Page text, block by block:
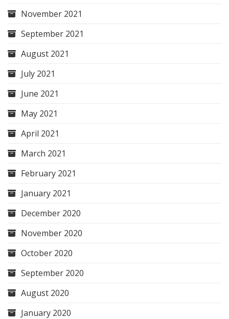
November 2021
September 2021
August 2021
July 2021
June 2021
May 2021
April 2021
March 2021
February 2021
January 2021
December 2020
November 2020
October 2020
September 2020
August 2020
January 2020